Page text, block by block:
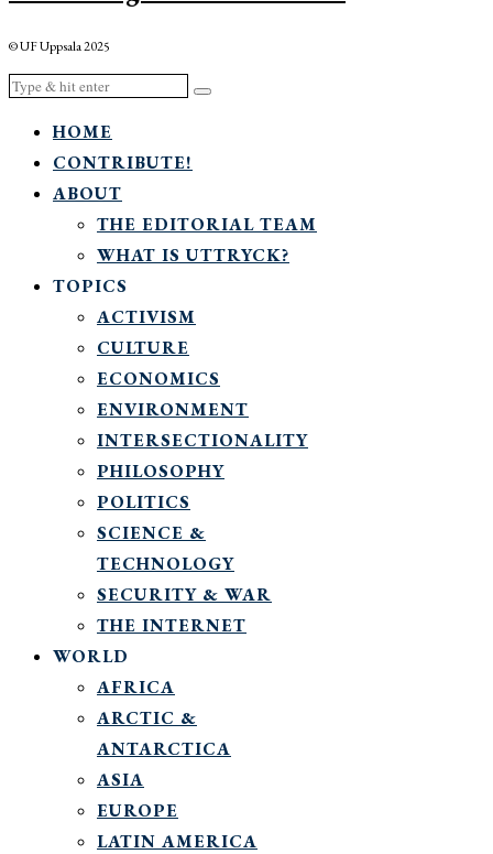
© UF Uppsala 2025
HOME
CONTRIBUTE!
ABOUT
THE EDITORIAL TEAM
WHAT IS UTTRYCK?
TOPICS
ACTIVISM
CULTURE
ECONOMICS
ENVIRONMENT
INTERSECTIONALITY
PHILOSOPHY
POLITICS
SCIENCE &
TECHNOLOGY
SECURITY & WAR
THE INTERNET
WORLD
AFRICA
ARCTIC &
ANTARCTICA
ASIA
EUROPE
LATIN AMERICA